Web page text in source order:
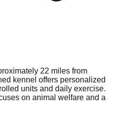
22 miles from
kennel offers personalized
units and daily exercise.
on animal welfare and a